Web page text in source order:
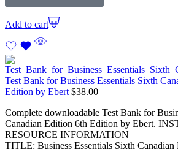
Add to cart
Test Bank for Business Essentials Sixth
Edition by Ebert $38.00
Complete downloadable Test Bank for
Canadian Edition 6th Edition by Ebert.
RESOURCE INFORMATION
TITLE: Business Essentials Sixth Canadian